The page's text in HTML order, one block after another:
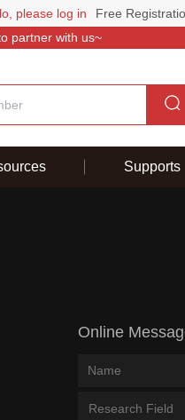
please log in Free
partner with us~
Supports
Online
Research Field